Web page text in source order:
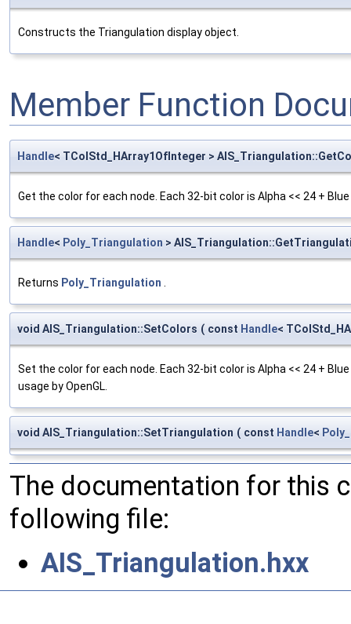
Constructs the Triangulation display object.
Member Function
Handle< TColStd_HArray1OfInteger >
Get the color for each node. Each 32-bit color is Alpha << 24 + Blue
Handle< Poly_Triangulation >
Returns Poly_Triangulation
void AIS_Triangulation::SetColors ( const Handle<
Set the color for each node. Each 32-bit color is Alpha << 24 +
usage by OpenGL.
void AIS_Triangulation::SetTriangulation ( const Handle<
The documentation for this
following file:
AIS_Triangulation.hxx